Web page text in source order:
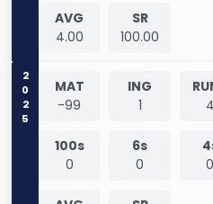
AVG
4.00
SR
100.00
2025
MAT
-99
ING
1
4
100s
0
6s
0
0